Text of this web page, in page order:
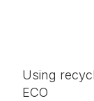
Using
ECO